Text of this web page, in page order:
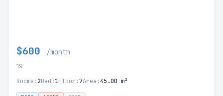
$600 /month
19
Rooms:2Bed:1Floor:7Area:45.00 m²